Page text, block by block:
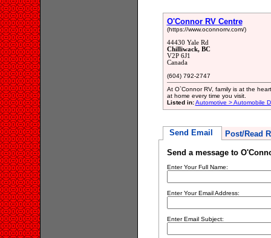
O'Connor RV Centre
(https://www.oconnorrv.com/)
44430 Yale Rd
Chilliwack, BC
V2P 6J1
Canada
(604) 792-2747
At O`Connor RV, family is at the
at home every time you visit.
Listed in: Automotive > Automobile
Send Email Post/Read
Send a message to
Enter Your Full Name:
Enter Your Email Address:
Enter Email Subject: